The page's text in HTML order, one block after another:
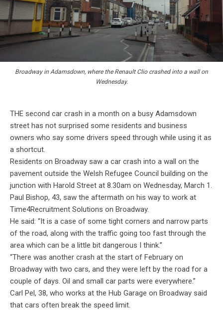
Broadway in Adamsdown, where the Renault Clio crashed into a wall on
Wednesday.
THE second car crash in a month on a busy Adamsdown
street has not surprised some residents and business
owners who say some drivers speed through while using it as
a shortcut.
Residents on Broadway saw a car crash into a wall on the
pavement outside the Welsh Refugee Council building on the
junction with Harold Street at 8.30am on Wednesday, March 1.
Paul Bishop, 43, saw the aftermath on his way to work at
Time4Recruitment Solutions on Broadway.
He said: “It is a case of some tight corners and narrow parts
of the road, along with the traffic going too fast through the
area which can be a little bit dangerous I think.”
“There was another crash at the start of February on
Broadway with two cars, and they were left by the road for a
couple of days. Oil and small car parts were everywhere.”
Carl Pel, 38, who works at the Hub Garage on Broadway said
that cars often break the speed limit.